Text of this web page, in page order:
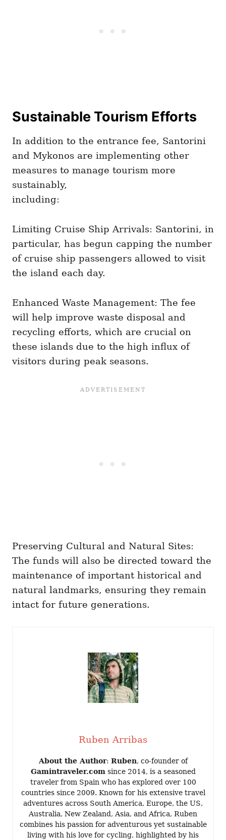
Sustainable Tourism Efforts
In addition to the entrance fee, Santorini
and Mykonos are implementing other
measures to manage tourism more
sustainably,
including:
Limiting Cruise Ship Arrivals: Santorini, in
particular, has begun capping the number
of cruise ship passengers allowed to visit
the island each day.
Enhanced Waste Management: The fee
will help improve waste disposal and
recycling efforts, which are crucial on
these islands due to the high influx of
visitors during peak seasons.
Preserving Cultural and Natural Sites:
The funds will also be directed toward the
maintenance of important historical and
natural landmarks, ensuring they remain
intact for future generations.
Ruben Arribas
About the Author: Ruben, co-founder of
Gamintraveler.comsince 2014, is a seasoned
traveler from Spain who has explored over 100
countries since 2009. Known for his extensive travel
adventures across South America, Europe, the US,
Australia, New Zealand, Asia, and Africa, Ruben
combines his passion for adventurous yet sustainable
living with his love for cycling, highlighted by his